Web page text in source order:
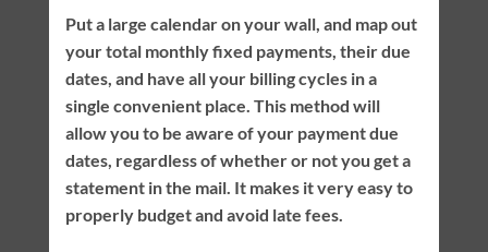
Put a large calendar on your wall, and map out
your total monthly fixed payments, their due
dates, and have all your billing cycles in a
single convenient place. This method will
allow you to be aware of your payment due
dates, regardless of whether or not you get a
statement in the mail. It makes it very easy to
properly budget and avoid late fees.